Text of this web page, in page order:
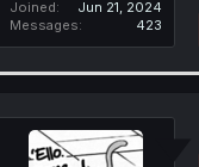
Joined
Jun 21, 2024
Messages
423